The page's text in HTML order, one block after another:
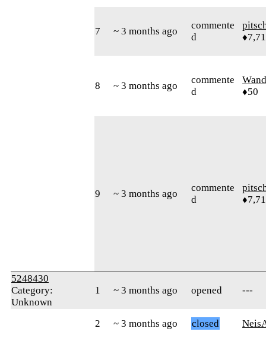
7 ~ 3 months ago
commente
d
8 ~ 3 months ago
commente
d
♦50
9 ~ 3 months ago
commente
d
5248430
Category:
Unknown
1 ~ 3 months ago opened ---
2 ~ 3 months ago closed